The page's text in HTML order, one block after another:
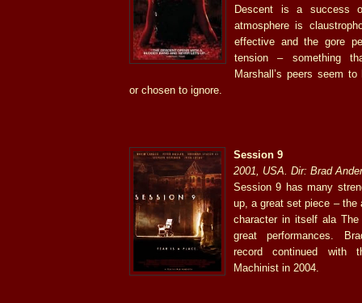
Descent is a success
atmosphere is
effective and the gore
tension – something
Marshall’s peers seem
or chosen to ignore.
Session 9
2001, USA. Dir: Brad
Session 9 has many
up, a great set piece – the
character in itself ala
great performances.
record continued with
Machinist in 2004.